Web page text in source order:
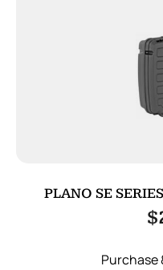
PLANO SE
$
Purchase